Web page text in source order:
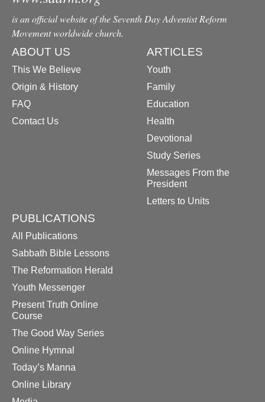
is an official website of the Seventh Day Adventist Reform
Movement worldwide church.
ABOUT US
This We Believe
Origin & History
FAQ
Contact Us
ARTICLES
Youth
Family
Education
Health
Devotional
Study Series
Messages From the
President
Letters to Units
PUBLICATIONS
All Publications
Sabbath Bible Lessons
The Reformation Herald
Youth Messenger
Present Truth Online
Course
The Good Way Series
Online Hymnal
Today’s Manna
Online Library